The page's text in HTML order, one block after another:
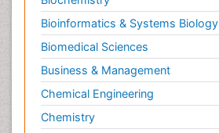
Bioinformatics & Systems Biology
Biomedical Sciences
Business & Management
Chemical Engineering
Chemistry